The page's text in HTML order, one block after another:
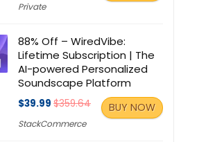
Private
88% Off – WiredVibe:
Lifetime Subscription | The
AI-powered Personalized
Soundscape Platform
$39.99 $359.64
StackCommerce
BUY NOW